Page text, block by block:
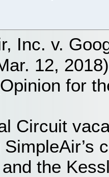
Inc. v.
12,
for
Circuit
the